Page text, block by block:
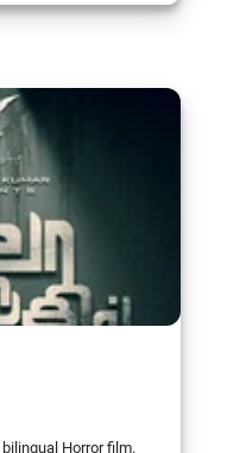
Horror film.